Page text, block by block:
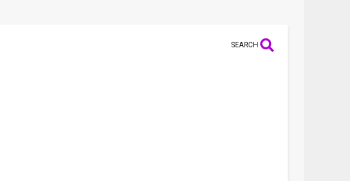
SEARCH